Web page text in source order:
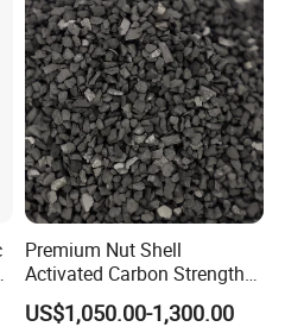
company or a
Co., Ltd.is a
City,Ningxia
Premium Nut Shell
Activated Carbon Strength
Over 85 with Low Moisture
US$1,050.00-1,300.00